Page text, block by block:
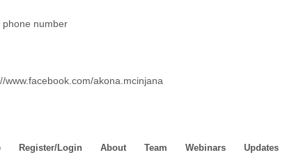
phone number
www.facebook.com/akona.mcinjana
Register/Login About Team Webinars Updates